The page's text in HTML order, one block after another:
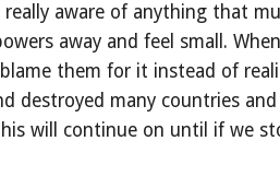
aware of anything that
away and feel small.
them for it instead of
many countries
will continue on until if we